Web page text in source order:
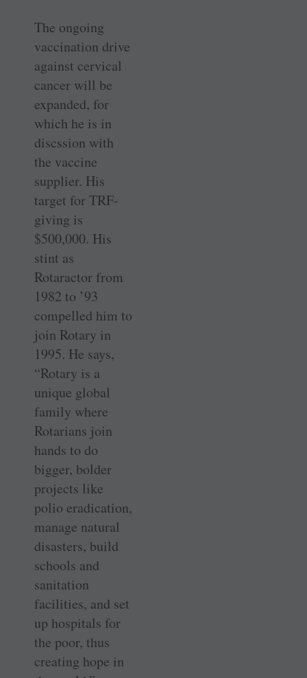
The ongoing
vaccination drive
against cervical
cancer will be
expanded, for
which he is in
discssion with
the vaccine
supplier. His
target for TRF-
giving is
$500,000. His
stint as
Rotaractor from
1982 to ’93
compelled him to
join Rotary in
1995. He says,
“Rotary is a
unique global
family where
Rotarians join
hands to do
bigger, bolder
projects like
polio eradication,
manage natural
disasters, build
schools and
sanitation
facilities, and set
up hospitals for
the poor, thus
creating hope in